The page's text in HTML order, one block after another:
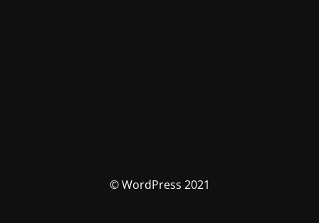
© WordPress 2021